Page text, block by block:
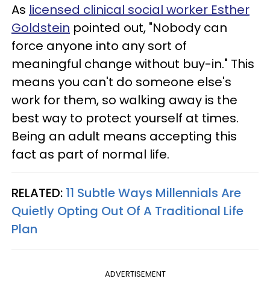
As licensed clinical social worker Esther
Goldstein pointed out, "Nobody can
force anyone into any sort of
meaningful change without buy-in." This
means you can't do someone else's
work for them, so walking away is the
best way to protect yourself at times.
Being an adult means accepting this
fact as part of normal life.
RELATED: 11 Subtle Ways Millennials Are
Quietly Opting Out Of A Traditional Life
Plan
ADVERTISEMENT